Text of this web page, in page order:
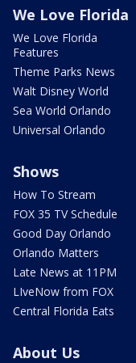
We Love Florida
We Love Florida
Features
Theme Parks News
Walt Disney World
Sea World Orlando
Universal Orlando
Shows
How To Stream
FOX 35 TV Schedule
Good Day Orlando
Orlando Matters
Late News at 11PM
LIveNow from FOX
Central Florida Eats
About Us